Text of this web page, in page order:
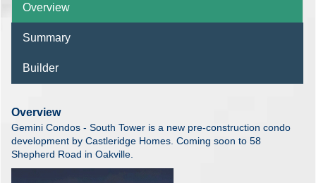
Overview
Summary
Builder
Overview
Gemini Condos - South Tower is a new pre-construction condo
development by Castleridge Homes. Coming soon to 58
Shepherd Road in Oakville.